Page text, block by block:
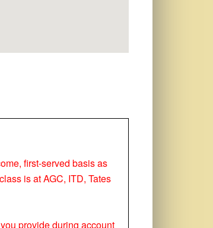
first-served basis as
is at AGC, ITD, Tates
provide during account